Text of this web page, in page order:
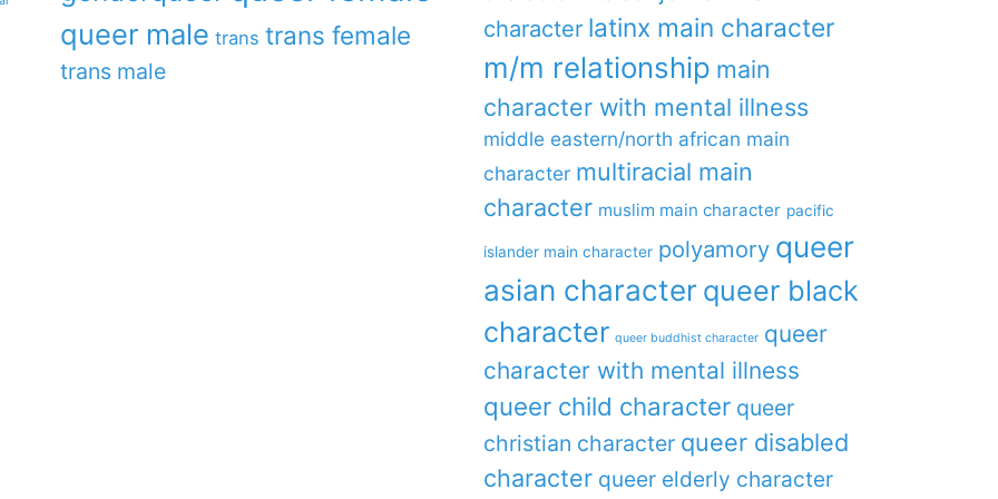
queer male trans trans female
trans male
character latinx main character
m/m relationship main
character with mental illness
middle eastern/north african main
character multiracial main
character muslim main character pacific
islander main character polyamory queer
asian character queer black
character queer buddhist character queer
character with mental illness
queer child character queer
christian character queer disabled
character queer elderly character